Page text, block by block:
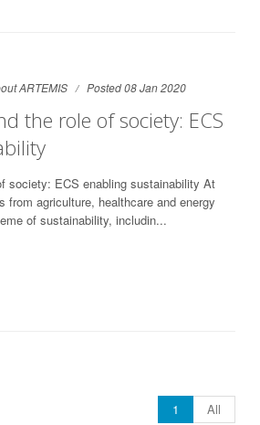
ARTEMIS Posted 08 Jan 2020
the role of society: ECS
society: ECS enabling sustainability At
from agriculture, healthcare and energy
of sustainability, includin...
1
All